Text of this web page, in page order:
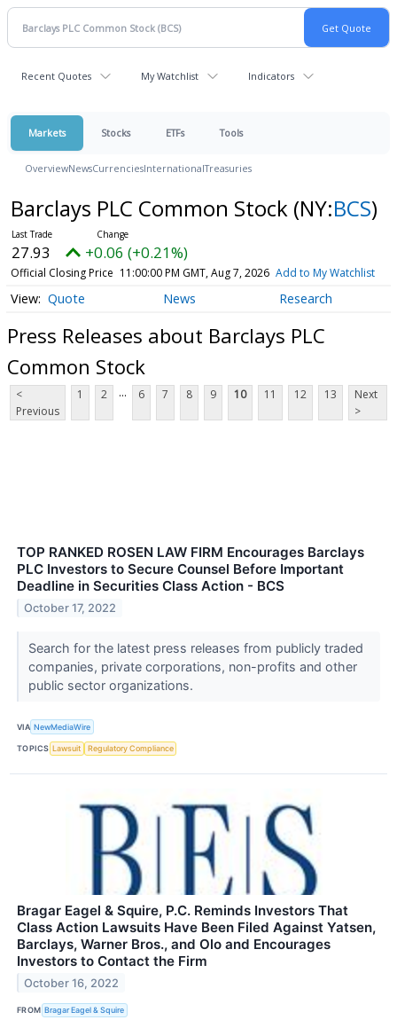
Recent Quotes My Watchlist Indicators
Markets Stocks ETFs Tools
OverviewNewsCurrenciesInternationalTreasuries
Barclays PLC Common Stock (NY:BCS)
27.93 +0.06 (+0.21%)
Official Closing Price 11:00:00 PM GMT, Aug 7, 2026 Add to My Watchlist
Quote News Research
Press Releases about Barclays PLC
Common Stock
<
Previous
1 2 ... 6 7 8 9 10 11 12 13
Next
>
TOP RANKED ROSEN LAW FIRM Encourages Barclays
PLC Investors to Secure Counsel Before Important
Deadline in Securities Class Action - BCS
October 17, 2022
Search for the latest press releases from publicly traded
companies, private corporations, non-profits and other
public sector organizations.
VIA NewMediaWire
TOPICS Lawsuit Regulatory Compliance
Bragar Eagel & Squire, P.C. Reminds Investors That
Class Action Lawsuits Have Been Filed Against Yatsen,
Barclays, Warner Bros., and Olo and Encourages
Investors to Contact the Firm
October 16, 2022
FROM Bragar Eagel & Squire